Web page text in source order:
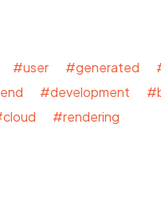
#user #generated
#development
#rendering